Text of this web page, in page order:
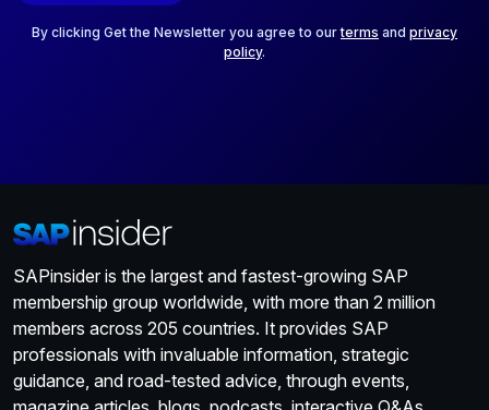
By clicking Get the Newsletter you agree to ourterms and privacy
policy.
SAPinsider is the largest and fastest-growing SAP
membership group worldwide, with more than 2 million
members across 205 countries. It provides SAP
professionals with invaluable information, strategic
guidance, and road-tested advice, through events,